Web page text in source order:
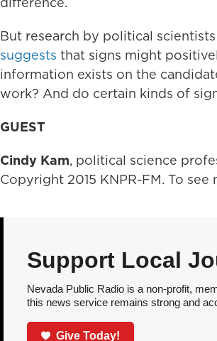
But research by political
suggests that signs might
information exists on the
work? And do certain kinds of
GUEST
Cindy Kam, political science
Copyright 2015 KNPR-FM. To see
Support Local
Nevada Public Radio is a non-profit,
this news service remains strong and
Give Today!